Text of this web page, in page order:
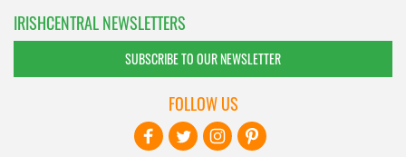
IRISHCENTRAL NEWSLETTERS
SUBSCRIBE TO OUR NEWSLETTER
FOLLOW US